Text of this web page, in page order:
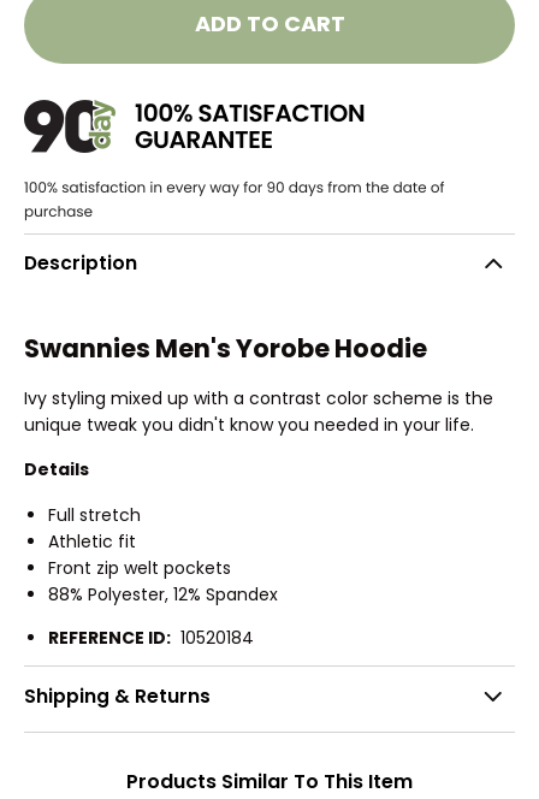
ADD TO CART
Description
Swannies Men's Yorobe Hoodie
Ivy styling mixed up with a contrast color scheme is the
unique tweak you didn't know you needed in your life.
Details
Full stretch
Athletic fit
Front zip welt pockets
88% Polyester, 12% Spandex
REFERENCE ID: 10520184
Shipping & Returns
Products Similar To This Item